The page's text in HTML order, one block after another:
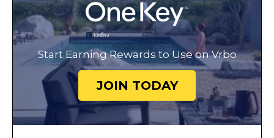
Start Earning Rewards to Use on Vrbo
JOIN TODAY